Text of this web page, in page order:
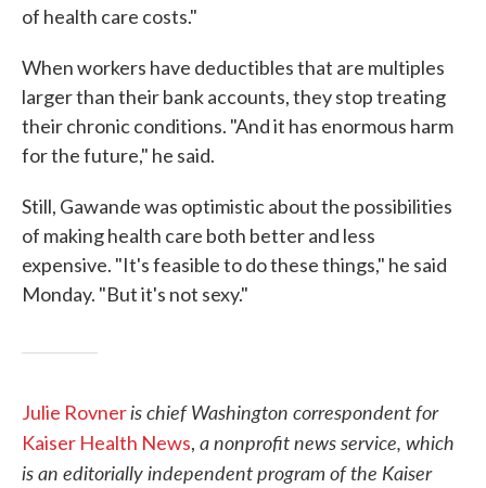
of health care costs."
When workers have deductibles that are multiples
larger than their bank accounts, they stop treating
their chronic conditions. "And it has enormous harm
for the future," he said.
Still, Gawande was optimistic about the possibilities
of making health care both better and less
expensive. "It's feasible to do these things," he said
Monday. "But it's not sexy."
Julie Rovneris chief Washington correspondent for
Kaiser Health News, a nonprofit news service, which
is an editorially independent program of the Kaiser